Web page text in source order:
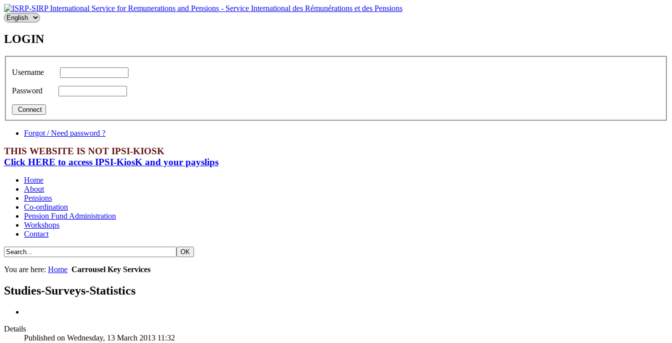
LOGIN
Username
Password
Forgot / Need password ?
THIS WEBSITE IS NOT IPSI-KIOSK
Click HERE to access IPSI-KiosK and your payslips
Home
About
Pensions
Co-ordination
Pension Fund Administration
Workshops
Contact
You are here: Home Carrousel Key Services
Studies-Surveys-Statistics
Details
Published on Wednesday, 13 March 2013 11:32